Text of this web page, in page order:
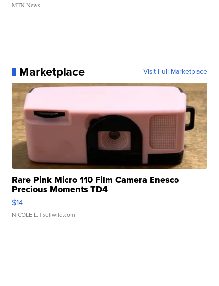
MTN News
Marketplace Visit Full Marketplace
Rare Pink Micro 110 Film Camera Enesco
Precious Moments TD4
$14
NICOLE L. | sellwild.com